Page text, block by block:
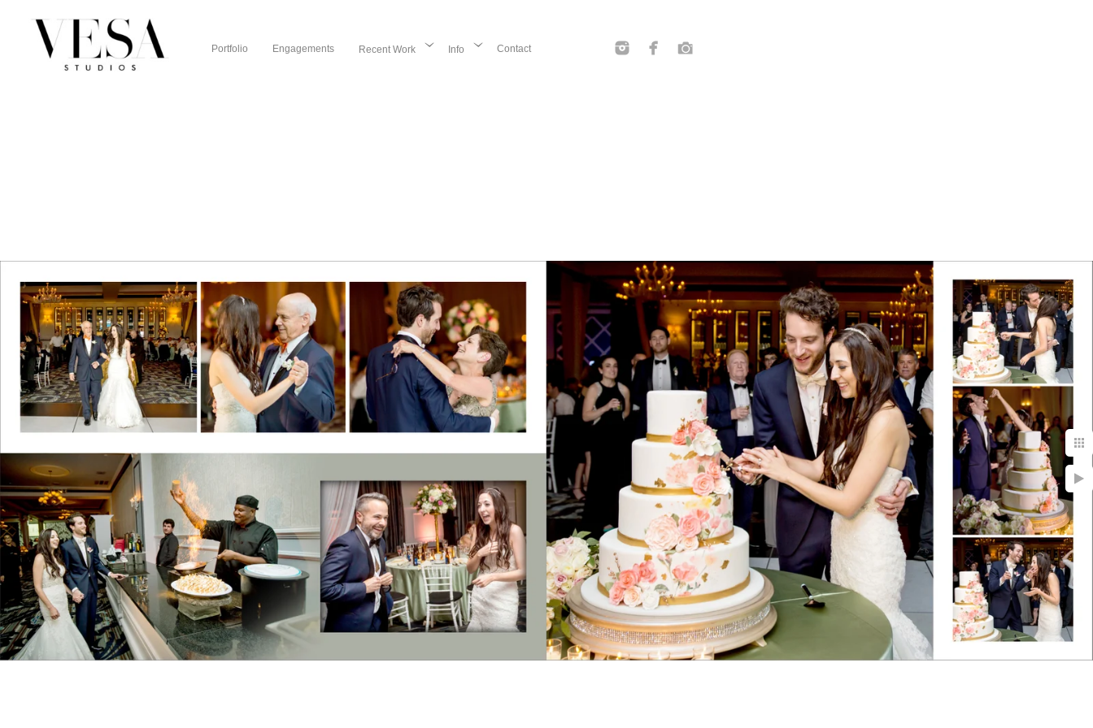
Portfolio Engagements Recent Work Info Contact